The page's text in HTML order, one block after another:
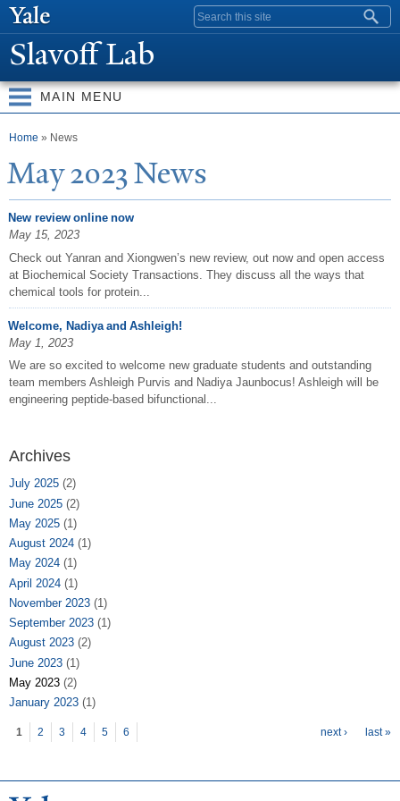
Search form
Slavoff Lab
MAIN MENU
You are here
Home » News
May 2023News
New review online now
May 15, 2023
Check out Yanran and Xiongwen’s new review, out now and open access
at Biochemical Society Transactions. They discuss all the ways that
chemical tools for protein...
Welcome, Nadiya and Ashleigh!
May 1, 2023
We are so excited to welcome new graduate students and outstanding
team members Ashleigh Purvis and Nadiya Jaunbocus! Ashleigh will be
engineering peptide-based bifunctional...
Archives
July 2025 (2)
June 2025 (2)
May 2025 (1)
August 2024 (1)
May 2024 (1)
April 2024 (1)
November 2023 (1)
September 2023 (1)
August 2023 (2)
June 2023 (1)
May 2023 (2)
January 2023 (1)
Pages
1 2 3 4 5 6 next › last »